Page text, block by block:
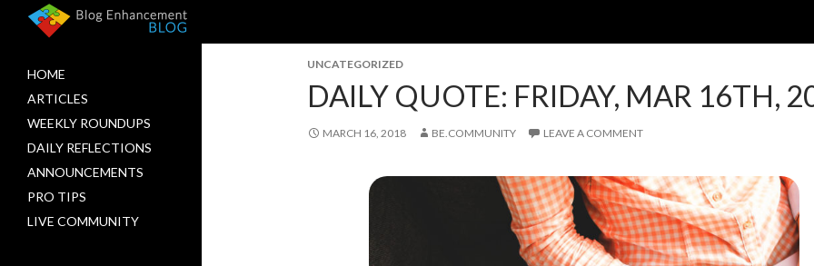
UNCATEGORIZED
DAILY QUOTE: FRIDAY, MAR 16TH,
MARCH 16, 2018 BE.COMMUNITY LEAVE A COMMENT
HOME
ARTICLES
WEEKLY ROUNDUPS
DAILY REFLECTIONS
ANNOUNCEMENTS
PRO TIPS
LIVE COMMUNITY